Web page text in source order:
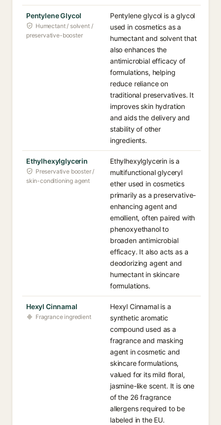
Pentylene Glycol
Humectant / solvent /
preservative-booster
Pentylene glycol is a glycol
used in cosmetics as a
humectant and solvent that
also enhances the
antimicrobial efficacy of
formulations, helping
reduce reliance on
traditional preservatives. It
improves skin hydration
and aids the delivery and
stability of other
ingredients.
Ethylhexylglycerin
Preservative booster /
skin-conditioning agent
Ethylhexylglycerin is a
multifunctional glyceryl
ether used in cosmetics
primarily as a preservative-
enhancing agent and
emollient, often paired with
phenoxyethanol to
broaden antimicrobial
efficacy. It also acts as a
deodorizing agent and
humectant in skincare
formulations.
Hexyl Cinnamal
Fragrance ingredient
Hexyl Cinnamal is a
synthetic aromatic
compound used as a
fragrance and masking
agent in cosmetic and
skincare formulations,
valued for its mild floral,
jasmine-like scent. It is one
of the 26 fragrance
allergens required to be
labeled in the EU.